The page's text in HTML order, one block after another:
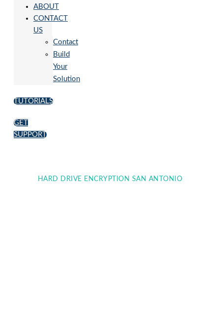
ABOUT
CONTACT
US
Contact
Build
Your
Solution
TUTORIALS
GET
SUPPORT
HARD DRIVE ENCRYPTION SAN ANTONIO